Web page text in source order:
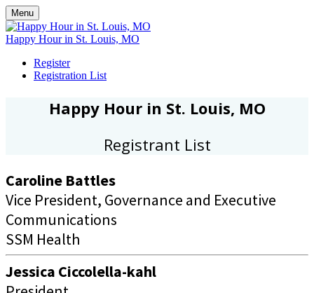
Menu
Happy Hour in St. Louis, MO
Register
Registration List
Happy Hour in St. Louis, MO
Registrant List
Caroline Battles
Vice President, Governance and Executive
Communications
SSM Health
Jessica Ciccolella-kahl